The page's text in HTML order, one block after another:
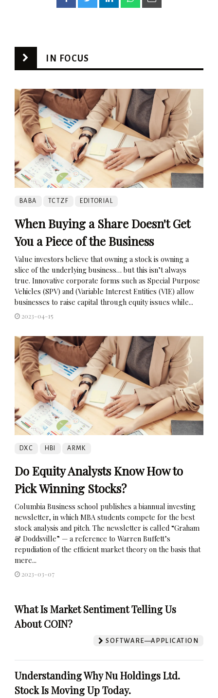
IN FOCUS
BABA TCTZF EDITORIAL
When Buying a Share Doesn't Get
You a Piece of the Business
Value investors believe that owning a stock is owning a
slice of the underlying business… but this isn’t always
true. Innovative corporate forms such as Special Purpose
Vehicles (SPV) and (Variable Interest Entities (VIE) allow
businesses to raise capital through equity issues while...
2023-04-15
DXC HBI ARMK
Do Equity Analysts Know How to
Pick Winning Stocks?
Columbia Business school publishes a biannual investing
newsletter, in which MBA students compete for the best
stock analysis and pitch. The newsletter is called “Graham
& Doddsville” — a reference to Warren Buffett’s
repudiation of the efficient market theory on the basis that
mere...
2023-03-07
What Is Market Sentiment Telling Us
About COIN?
SOFTWARE—APPLICATION
Understanding Why Nu Holdings Ltd.
Stock Is Moving Up Today.